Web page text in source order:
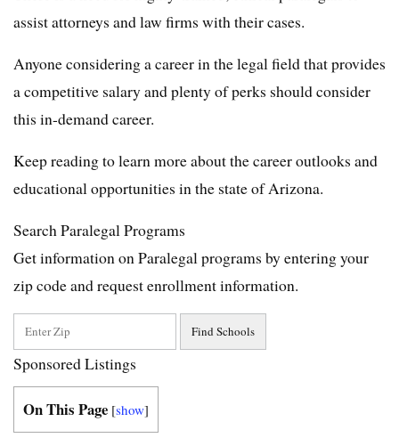
assist attorneys and law firms with their cases.
Anyone considering a career in the legal field that provides
a competitive salary and plenty of perks should consider
this in-demand career.
Keep reading to learn more about the career outlooks and
educational opportunities in the state of Arizona.
Search Paralegal Programs
Get information on Paralegal programs by entering your
zip code and request enrollment information.
Sponsored Listings
On This Page [show]